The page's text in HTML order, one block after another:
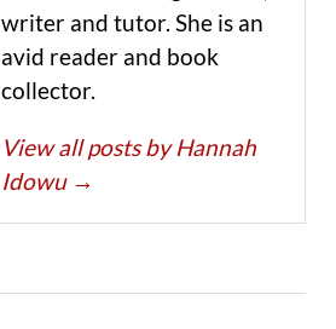
writer and tutor. She is an
avid reader and book
collector.
View all posts by Hannah
Idowu →